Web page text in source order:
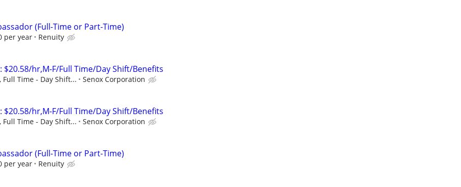
(Full-Time or Part-Time)
per year Renuity
hr,M-F/Full Time/Day Shift/Benefits
Full Time - Day Shift... Senox Corporation
hr,M-F/Full Time/Day Shift/Benefits
Full Time - Day Shift... Senox Corporation
(Full-Time or Part-Time)
per year Renuity